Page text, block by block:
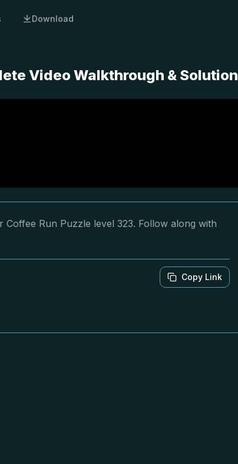
Download
Video Walkthrough & Solution
Run Puzzle level 323. Follow along with
Copy Link